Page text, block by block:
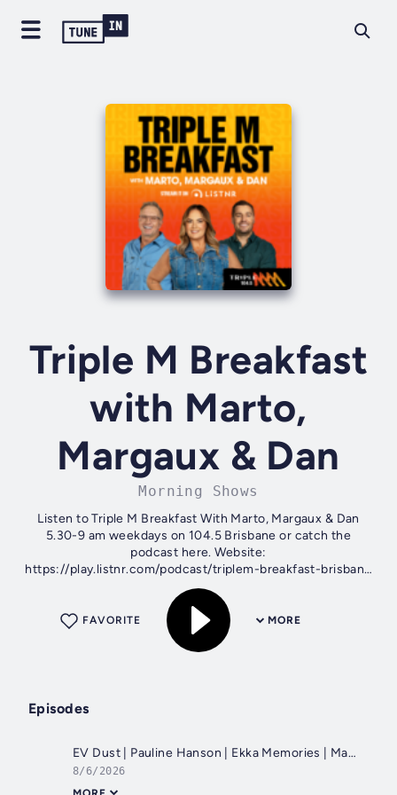
Triple M Breakfast
with Marto,
Margaux & Dan
Morning Shows
Listen to Triple M Breakfast With Marto, Margaux & Dan
5.30-9 am weekdays on 104.5 Brisbane or catch the
podcast here. Website:
https://play.listnr.com/podcast/triplem-breakfast-brisbane
For Apple: https://goo.gl/eosREm For Android:...
MORE
FAVORITE
Episodes
EV Dust | Pauline Hanson | Ekka Memories | Marto's Weekend Financial Tips
8/6/2026